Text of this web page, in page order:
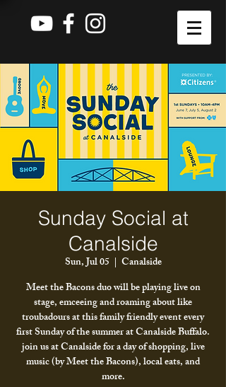
Sunday Social at
Canalside
Sun, Jul 05
  |
Canalside
Meet the Bacons duo will be playing live on
stage, emceeing and roaming about like
troubadours at this family friendly event every
first Sunday of the summer at Canalside Buffalo.
join us at Canalside for a day of shopping, live
music (by Meet the Bacons), local eats, and
more.